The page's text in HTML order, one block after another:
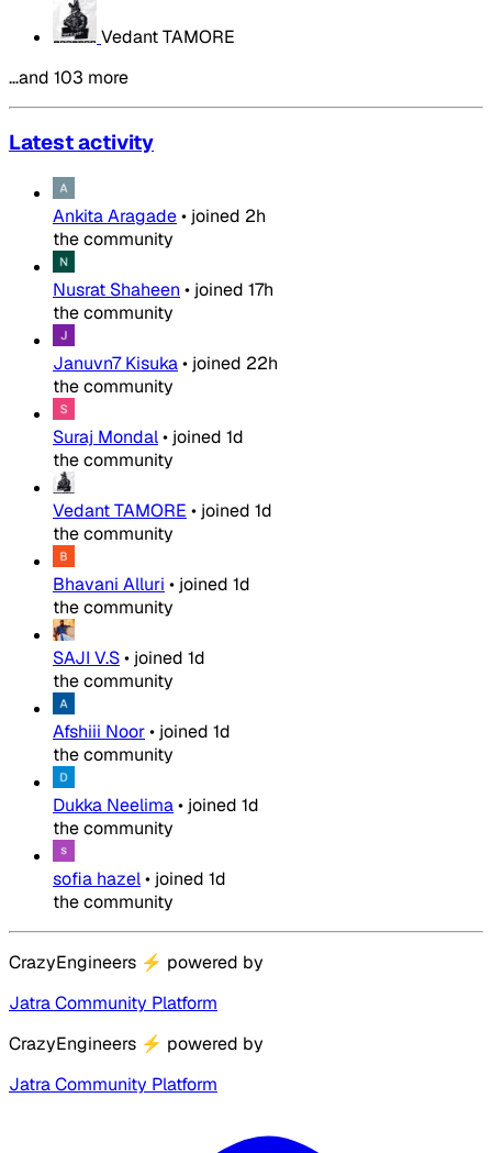
Vedant TAMORE
…and 103 more
Latest activity
Ankita Aragade• joined 2h
the community
Nusrat Shaheen • joined 17h
the community
Januvn7 Kisuka• joined 22h
the community
Suraj Mondal• joined 1d
the community
Vedant TAMORE • joined 1d
the community
Bhavani Alluri • joined 1d
the community
SAJI V.S• joined 1d
the community
Afshiii Noor• joined 1d
the community
Dukka Neelima• joined 1d
the community
sofia hazel• joined 1d
the community
CrazyEngineers ⚡ powered by
Jatra Community Platform
CrazyEngineers ⚡ powered by
Jatra Community Platform